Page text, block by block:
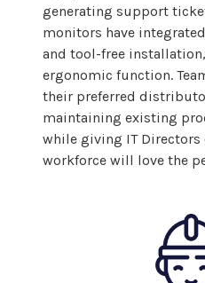
generating support
monitors have
and tool-free
ergonomic function.
their preferred
maintaining existing
while giving IT
workforce will love the